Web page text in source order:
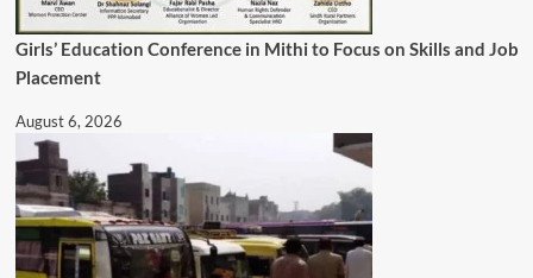
Girls’ Education Conference in Mithi to Focus on Skills and Job
Placement
August 6, 2026